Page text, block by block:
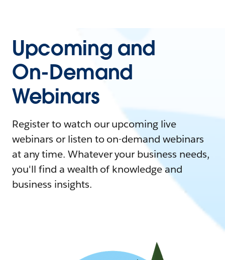
Upcoming and
On-Demand
Webinars
Register to watch our upcoming live
webinars or listen to on-demand webinars
at any time. Whatever your business needs,
you'll find a wealth of knowledge and
business insights.